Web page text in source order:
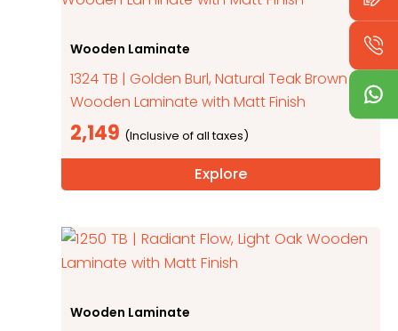
Wooden Laminate
1324 TB | Golden Burl, Natural Teak Brown
Wooden Laminate with Matt Finish
2,149
Explore
Wooden Laminate